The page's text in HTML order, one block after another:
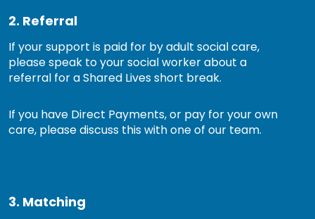
2. Referral
If your support is paid for by adult social care,
please speak to your social worker about a
referral for a Shared Lives short break.
If you have Direct Payments, or pay for your own
care, please discuss this with one of our team.
3. Matching